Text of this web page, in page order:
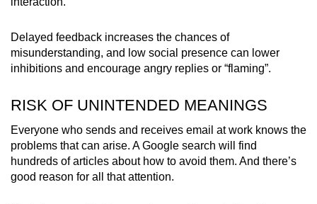
Delayed feedback increases the chances of
misunderstanding, and low social presence can lower
inhibitions and encourage angry replies or “flaming”.
RISK OF UNINTENDED MEANINGS
Everyone who sends and receives email at work knows the
problems that can arise. A Google search will find
hundreds of articles about how to avoid them. And there’s
good reason for all that attention.